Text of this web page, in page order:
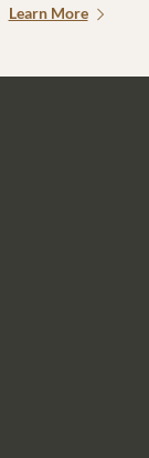
Learn More